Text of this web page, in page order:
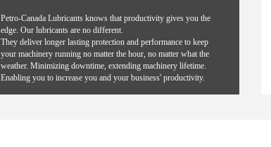
Petro-Canada Lubricants knows that productivity gives you the
edge. Our lubricants are no different.
They deliver longer lasting protection and performance to keep
your machinery running no matter the hour, no matter what the
weather. Minimizing downtime, extending machinery lifetime.
Enabling you to increase you and your business' productivity.